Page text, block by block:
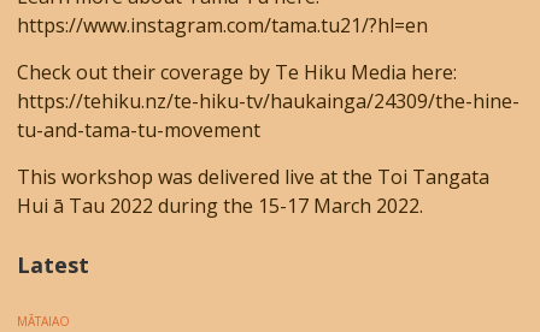
https://www.instagram.com/tama.tu21/?hl=en
Check out their coverage by Te Hiku Media here:
https://tehiku.nz/te-hiku-tv/haukainga/24309/the-hine-
tu-and-tama-tu-movement
This workshop was delivered live at the Toi Tangata
Hui ā Tau 2022 during the 15-17 March 2022.
Latest
MĀTAIAO